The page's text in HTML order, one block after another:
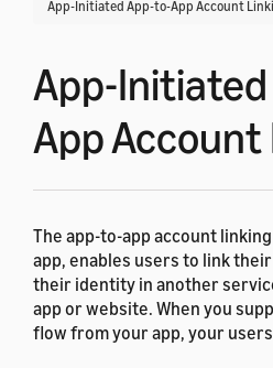
App-Initiated App-to-App Account
App-
App Account
The app-to-app account
app, enables users to link
their identity in another
app or website. When you
flow from your app, your